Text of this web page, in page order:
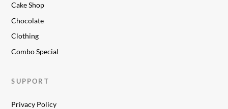
Cake Shop
Chocolate
Clothing
Combo Special
SUPPORT
Privacy Policy